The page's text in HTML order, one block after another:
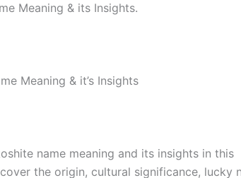
Meaning & its Insights.
Meaning & it’s Insights
name meaning and its insights in this
the origin, cultural significance, lucky